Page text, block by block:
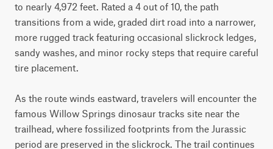
to nearly 4,972 feet. Rated a 4 out of 10, the path
transitions from a wide, graded dirt road into a narrower,
more rugged track featuring occasional slickrock ledges,
sandy washes, and minor rocky steps that require careful
tire placement.
As the route winds eastward, travelers will encounter the
famous Willow Springs dinosaur tracks site near the
trailhead, where fossilized footprints from the Jurassic
period are preserved in the slickrock. The trail continues